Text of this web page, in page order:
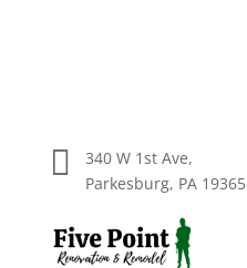

340 W 1st Ave,
Parkesburg, PA 19365